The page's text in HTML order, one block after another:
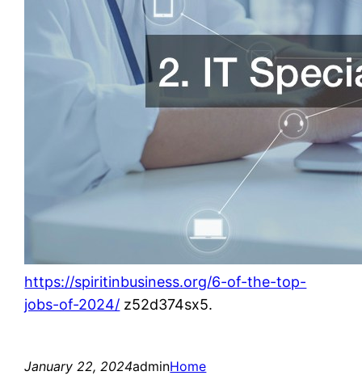
https://spiritinbusiness.org/6-of-the-top-
jobs-of-2024/ z52d374sx5.
January 22, 2024adminHome